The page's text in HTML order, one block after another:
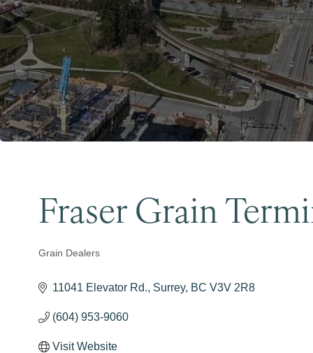
Fraser Grain
Categories
Grain Dealers
11041 Elevator Rd. Surrey BC V3V 2R8
(604) 953-9060
Visit Website